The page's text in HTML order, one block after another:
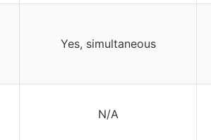
Yes, simultaneous
N/A